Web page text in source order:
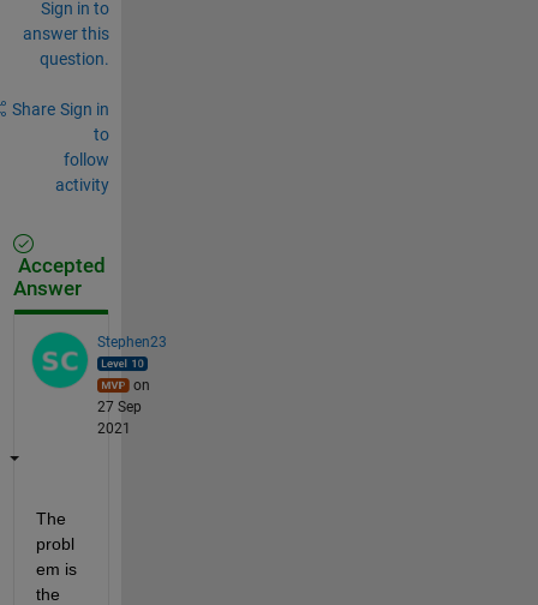
Sign in to
answer this
question.
Share Sign in
to
follow
activity
Accepted
Answer
Stephen23
on
27 Sep
2021
The
probl
em is
the